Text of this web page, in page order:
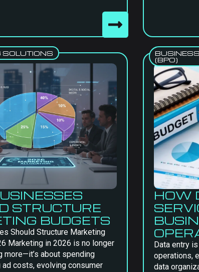
SOLUTIONS
STRUCTURE
BUDGETS
Should Structure Marketing
Marketing in 2026 is no longer
more—it’s about spending
ad costs, evolving consumer
(BPO)
HOW
Data entry
operations,
data